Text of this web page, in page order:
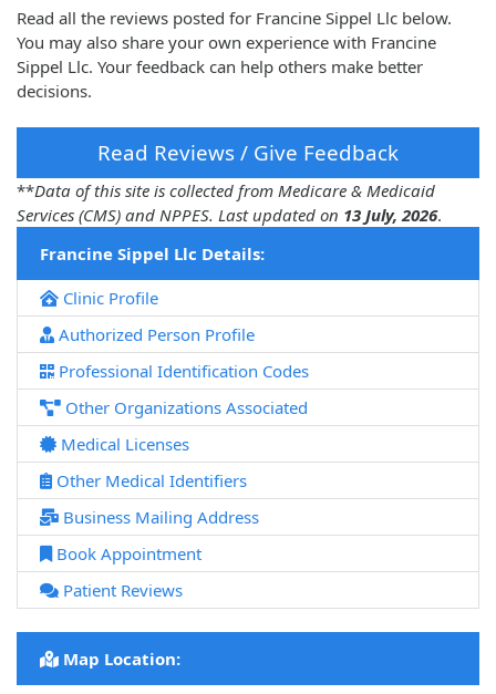
Read all the reviews posted for Francine Sippel Llc below.
You may also share your own experience with Francine
Sippel Llc. Your feedback can help others make better
decisions.
Read Reviews / Give Feedback
**Data of this site is collected from Medicare & Medicaid
Services (CMS) and NPPES. Last updated on 13 July, 2026.
Francine Sippel Llc Details:
Clinic Profile
Authorized Person Profile
Professional Identification Codes
Other Organizations Associated
Medical Licenses
Other Medical Identifiers
Business Mailing Address
Book Appointment
Patient Reviews
Map Location: